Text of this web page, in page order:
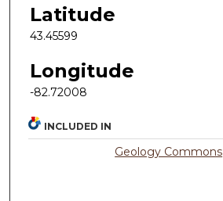
Latitude
43.45599
Longitude
-82.72008
INCLUDED IN
Geology Commons